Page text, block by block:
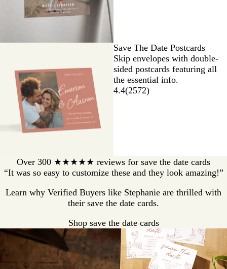
Save The Date Postcards
Skip envelopes with double-
sided postcards featuring all
the essential info.
4.4(2572)
Over 300 ★★★★★ reviews for save the date cards
“It was so easy to customize these and they look amazing!”
Learn why Verified Buyers like Stephanie are thrilled with
their save the date cards.
Shop save the date cards